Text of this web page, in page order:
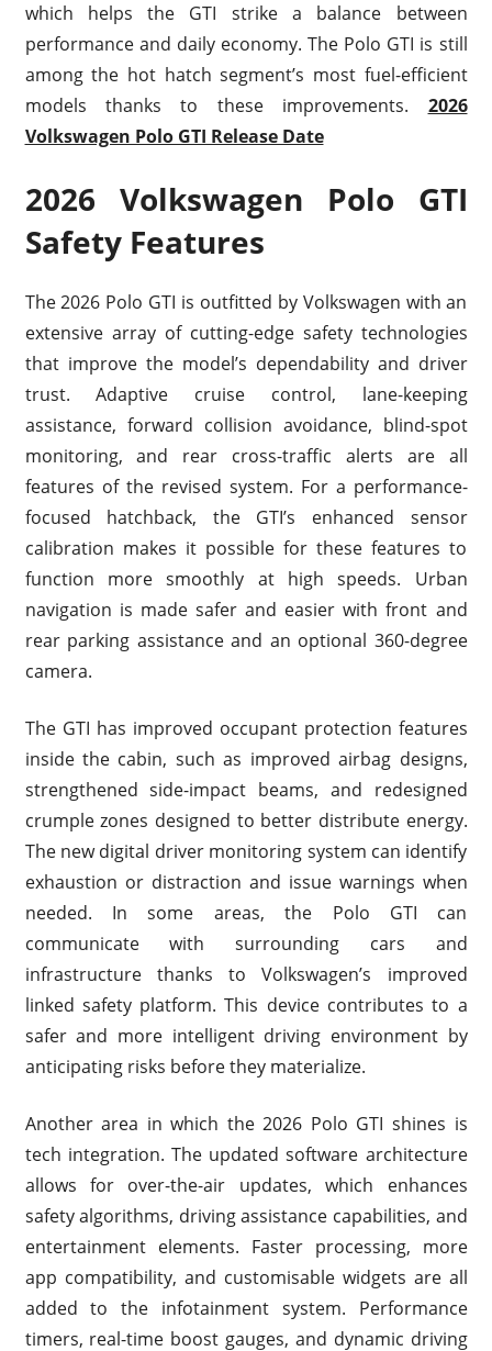
which helps the GTI strike a balance between
performance and daily economy. The Polo GTI is still
among the hot hatch segment’s most fuel-efficient
models thanks to these improvements. 2026
Volkswagen Polo GTI Release Date
2026 Volkswagen Polo GTI
Safety Features
The 2026 Polo GTI is outfitted by Volkswagen with an
extensive array of cutting-edge safety technologies
that improve the model’s dependability and driver
trust. Adaptive cruise control, lane-keeping
assistance, forward collision avoidance, blind-spot
monitoring, and rear cross-traffic alerts are all
features of the revised system. For a performance-
focused hatchback, the GTI’s enhanced sensor
calibration makes it possible for these features to
function more smoothly at high speeds. Urban
navigation is made safer and easier with front and
rear parking assistance and an optional 360-degree
camera.
The GTI has improved occupant protection features
inside the cabin, such as improved airbag designs,
strengthened side-impact beams, and redesigned
crumple zones designed to better distribute energy.
The new digital driver monitoring system can identify
exhaustion or distraction and issue warnings when
needed. In some areas, the Polo GTI can
communicate with surrounding cars and
infrastructure thanks to Volkswagen’s improved
linked safety platform. This device contributes to a
safer and more intelligent driving environment by
anticipating risks before they materialize.
Another area in which the 2026 Polo GTI shines is
tech integration. The updated software architecture
allows for over-the-air updates, which enhances
safety algorithms, driving assistance capabilities, and
entertainment elements. Faster processing, more
app compatibility, and customisable widgets are all
added to the infotainment system. Performance
timers, real-time boost gauges, and dynamic driving